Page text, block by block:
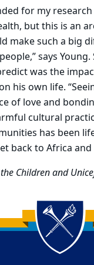
for my
but this is an
make such a big
says
was the
his own life.
of love and
cultural
has been
back to Africa
Children and